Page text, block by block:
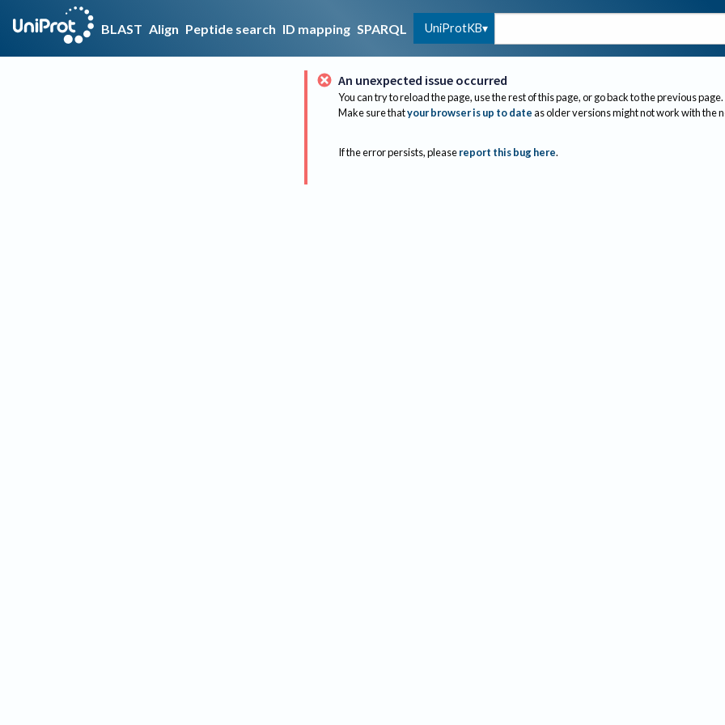
BLAST Align Peptide search ID mapping SPARQL UniProtKB
An unexpected issue occurred
You can try to reload the page, use the rest of this page, or go back to the previous page.
Make sure thatyour browser is up to dateas older versions might not work with the
If the error persists, please report this bug here.